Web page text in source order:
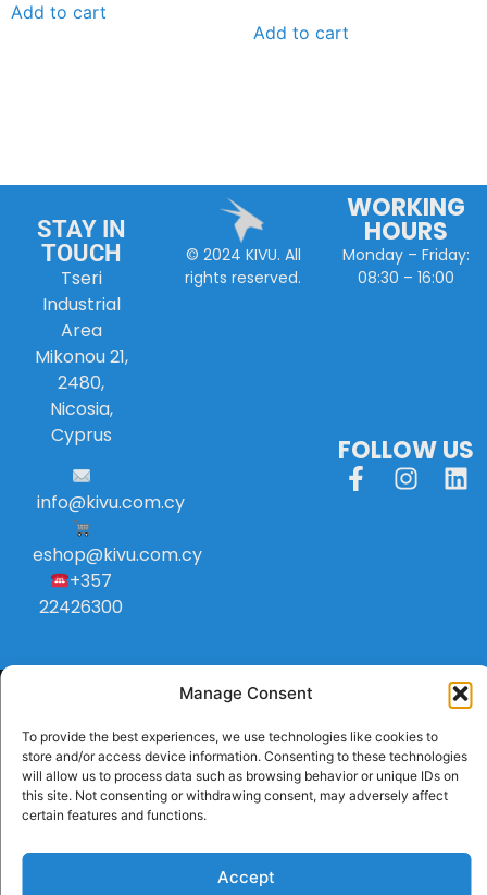
Manage Consent
To provide the best experiences, we use technologies like cookies to
store and/or access device information. Consenting to these technologies
will allow us to process data such as browsing behavior or unique IDs on
this site. Not consenting or withdrawing consent, may adversely affect
certain features and functions.
Accept
Add to cart
Add to cart
STAY IN
TOUCH
Tseri
Industrial
Area
Mikonou 21,
2480,
Nicosia,
Cyprus
info@kivu.com.cy
eshop@kivu.com.cy
+357
22426300
© 2024 KIVU. All
rights reserved.
WORKING
HOURS
Monday – Friday:
08:30 – 16:00
FOLLOW US